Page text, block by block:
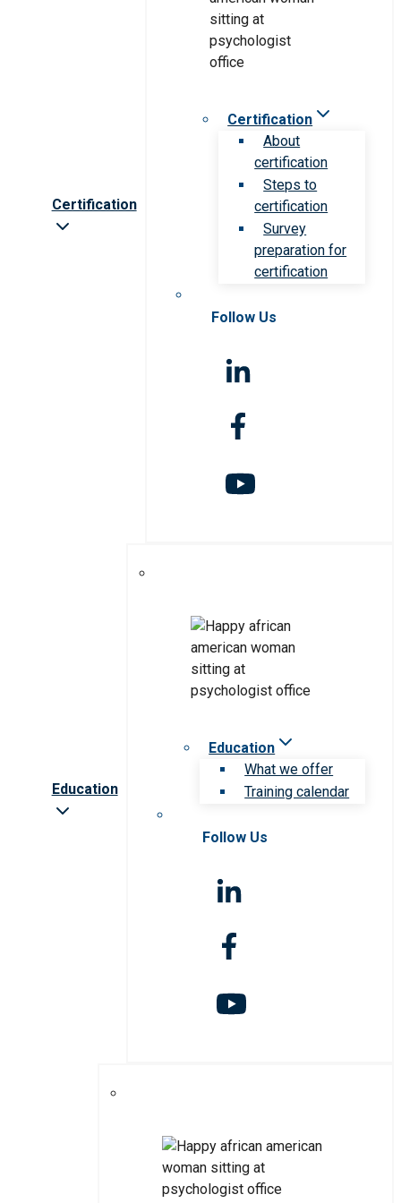
Certification
Certification
About
certification
Steps to
certification
Survey
preparation for
certification
Follow Us
Education
Education
What we offer
Training calendar
Follow Us